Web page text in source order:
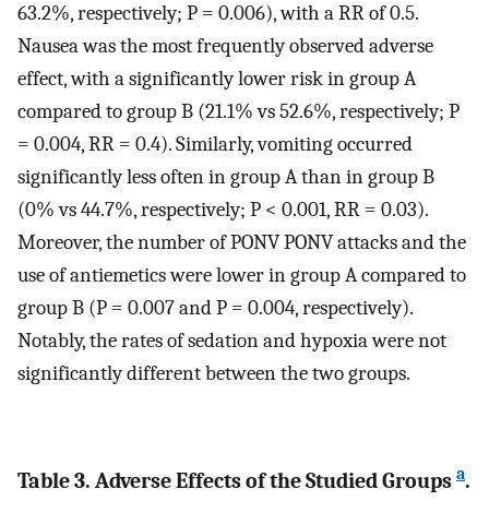
63.2%, respectively; P = 0.006), with a RR of 0.5.
Nausea was the most frequently observed adverse
effect, with a significantly lower risk in group A
compared to group B (21.1% vs 52.6%, respectively; P
= 0.004, RR = 0.4). Similarly, vomiting occurred
significantly less often in group A than in group B
(0% vs 44.7%, respectively; P < 0.001, RR = 0.03).
Moreover, the number of PONV PONV attacks and the
use of antiemetics were lower in group A compared to
group B (P = 0.007 and P = 0.004, respectively).
Notably, the rates of sedation and hypoxia were not
significantly different between the two groups.
Table 3. Adverse Effects of the Studied Groups a.